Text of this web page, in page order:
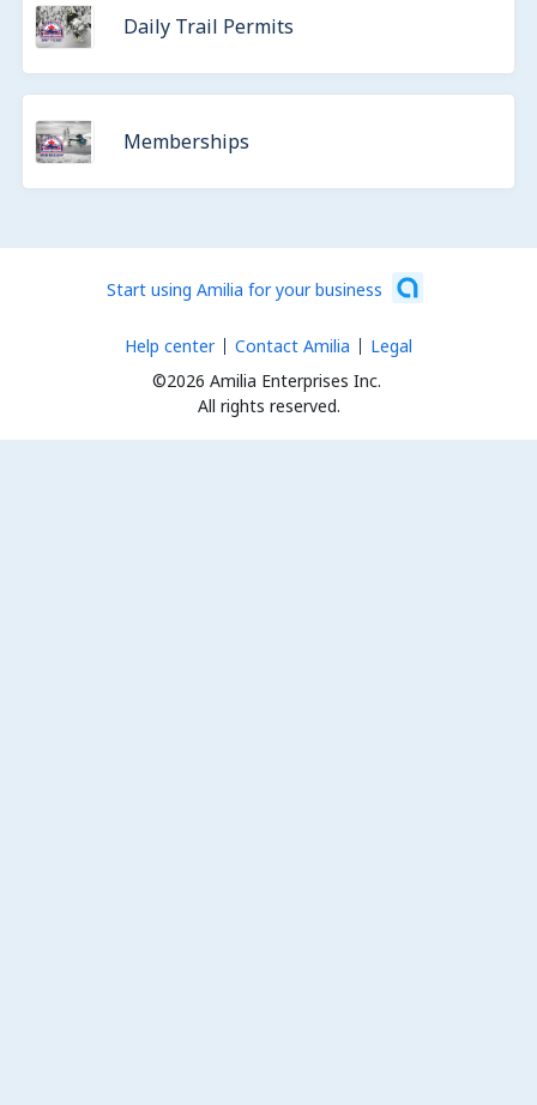
Daily Trail Permits
Memberships
Start using Amilia for your business
©2026 Amilia Enterprises Inc.
All rights reserved.
Help center Contact Amilia Legal